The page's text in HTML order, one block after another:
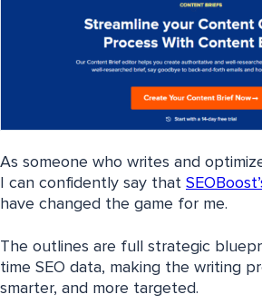
As someone who writes and
I can confidently say that
have changed the game for me.
The outlines are full strategic
time SEO data, making the writing
smarter, and more targeted.